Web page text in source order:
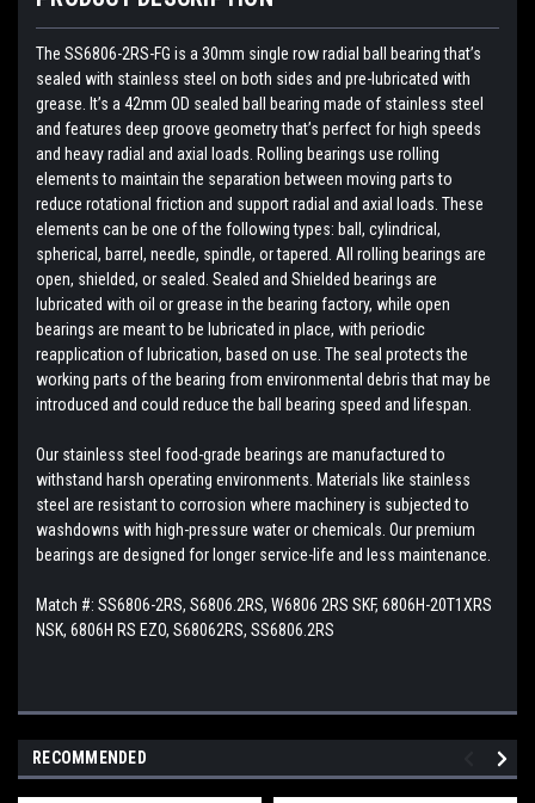
The SS6806-2RS-FG is a 30mm single row radial ball bearing that’s
sealed with stainless steel on both sides and pre-lubricated with
grease. It’s a 42mm OD sealed ball bearing made of stainless steel
and features deep groove geometry that’s perfect for high speeds
and heavy radial and axial loads. Rolling bearings use rolling
elements to maintain the separation between moving parts to
reduce rotational friction and support radial and axial loads. These
elements can be one of the following types: ball, cylindrical,
spherical, barrel, needle, spindle, or tapered. All rolling bearings are
open, shielded, or sealed. Sealed and Shielded bearings are
lubricated with oil or grease in the bearing factory, while open
bearings are meant to be lubricated in place, with periodic
reapplication of lubrication, based on use. The seal protects the
working parts of the bearing from environmental debris that may be
introduced and could reduce the ball bearing speed and lifespan.
Our stainless steel food-grade bearings are manufactured to
withstand harsh operating environments. Materials like stainless
steel are resistant to corrosion where machinery is subjected to
washdowns with high-pressure water or chemicals. Our premium
bearings are designed for longer service-life and less maintenance.
Match #: SS6806-2RS, S6806.2RS, W6806 2RS SKF, 6806H-20T1XRS
NSK, 6806H RS EZO, S68062RS, SS6806.2RS
RECOMMENDED